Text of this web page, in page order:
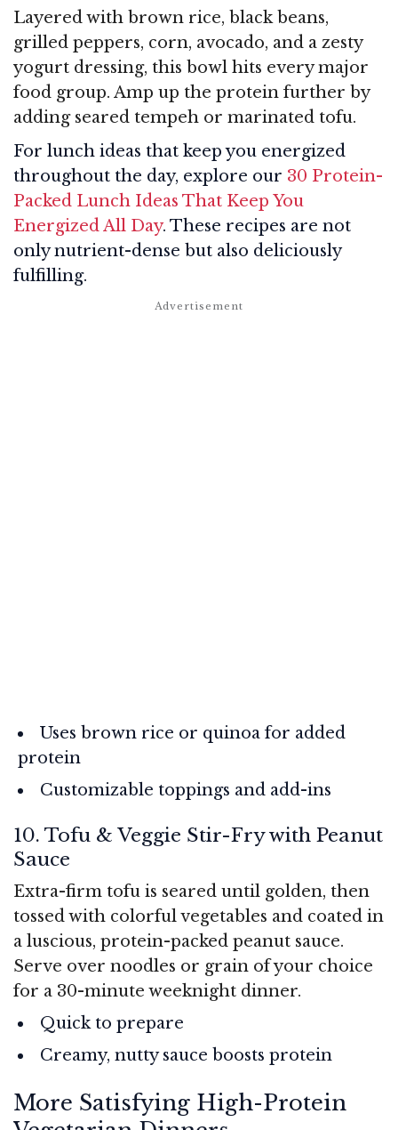
Layered with brown rice, black beans,
grilled peppers, corn, avocado, and a zesty
yogurt dressing, this bowl hits every major
food group. Amp up the protein further by
adding seared tempeh or marinated tofu.
For lunch ideas that keep you energized
throughout the day, explore our 30 Protein-
Packed Lunch Ideas That Keep You
Energized All Day. These recipes are not
only nutrient-dense but also deliciously
fulfilling.
Uses brown rice or quinoa for added
protein
Customizable toppings and add-ins
10. Tofu & Veggie Stir-Fry with Peanut
Sauce
Extra-firm tofu is seared until golden, then
tossed with colorful vegetables and coated in
a luscious, protein-packed peanut sauce.
Serve over noodles or grain of your choice
for a 30-minute weeknight dinner.
Quick to prepare
Creamy, nutty sauce boosts protein
More Satisfying High-Protein